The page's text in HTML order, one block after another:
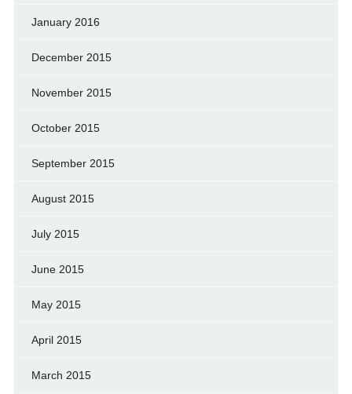
January 2016
December 2015
November 2015
October 2015
September 2015
August 2015
July 2015
June 2015
May 2015
April 2015
March 2015